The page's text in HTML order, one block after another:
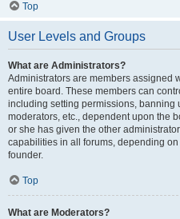
Top
User Levels and Groups
What are Administrators?
Administrators are members assigned
entire board. These members can
including setting permissions, banning
moderators, etc., dependent upon the
or she has given the other
capabilities in all forums, depending
founder.
Top
What are Moderators?